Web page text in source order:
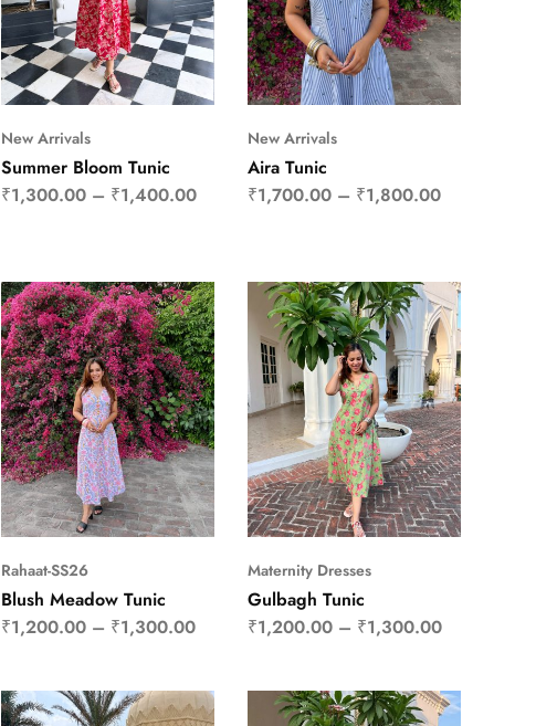
New Arrivals
Summer Bloom Tunic
₹1,300.00– ₹1,400.00
New Arrivals
Aira Tunic
₹1,700.00– ₹1,800.00
Rahaat-SS26
Blush Meadow Tunic
₹1,200.00– ₹1,300.00
Maternity Dresses
Gulbagh Tunic
₹1,200.00– ₹1,300.00